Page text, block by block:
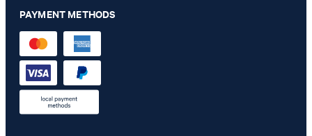
PAYMENT METHODS